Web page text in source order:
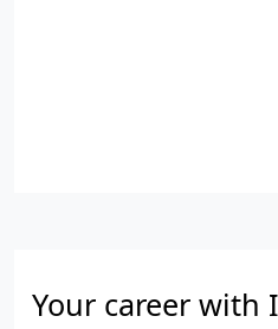
Your career with